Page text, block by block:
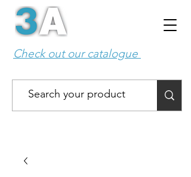
Check out our catalogue